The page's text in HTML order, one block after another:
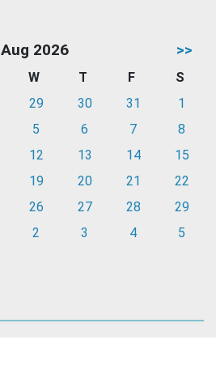
Aug 2026 >>
W T F
S
29 30 31
1
5 6 7
8
12 13 14
15
19 20 21
22
26 27 28
29
2 3 4 5